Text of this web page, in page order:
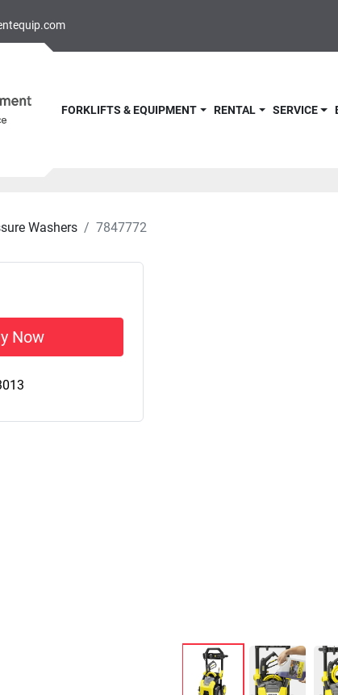
FORKLIFTS & EQUIPMENT RENTAL SERVICE
Washers 7847772
Now